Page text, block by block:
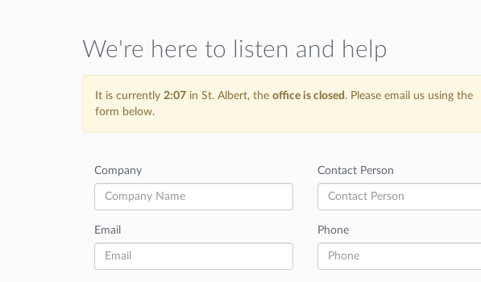
We're here to listen and help
It is currently 2:07 in St. Albert, the office is closed . Please email us using the
form below.
Company Contact Person
Email Phone